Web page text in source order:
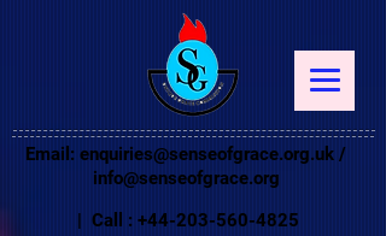
Email: enquiries@senseofgrace.org.uk /
info@senseofgrace.org
| Call : +44-203-560-4825